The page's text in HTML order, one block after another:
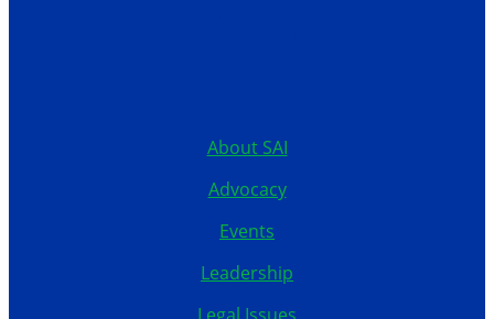
About SAI
Advocacy
Events
Leadership